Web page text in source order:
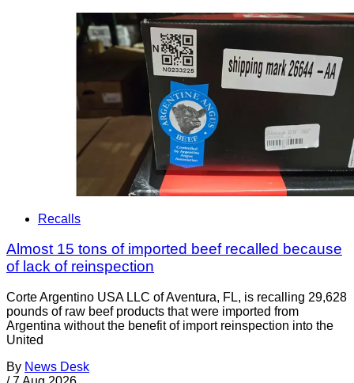
Recalls
Almost 15 tons of imported beef recalled because
of lack of reinspection
Corte Argentino USA LLC of Aventura, FL, is recalling 29,628
pounds of raw beef products that were imported from
Argentina without the benefit of import reinspection into the
United
By News Desk